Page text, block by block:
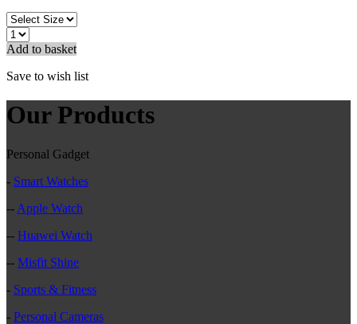
Add to basket
Save to wish list
Our Products
Personal Gadget
- Smart Watches
-- Apple Watch
-- Huawei Watch
-- Misfit Shine
- Sports & Fitness
- Personal Cameras